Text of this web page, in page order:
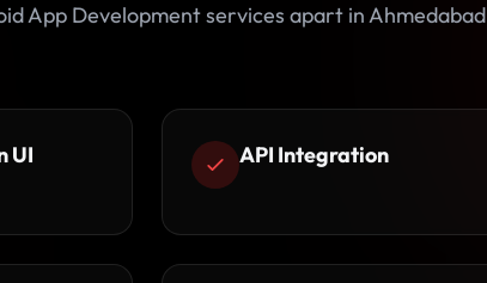
App Development services apart in Ahmedabad
UI API Integration